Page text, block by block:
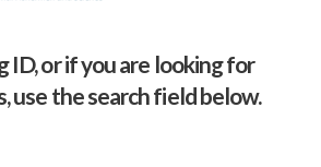
ID, or if you are looking for
use the search field below.